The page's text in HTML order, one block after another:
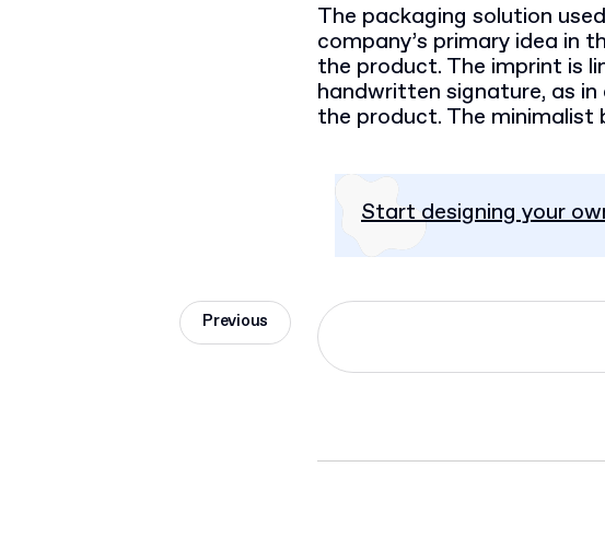
The packaging solution
company’s primary idea in
the product. The imprint is
handwritten signature, as
the product. The minimalist
Start designing your
Previous